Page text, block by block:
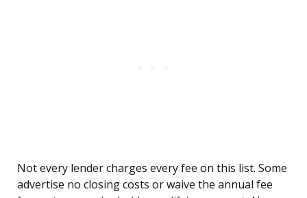
Not every lender charges every fee on this list. Some
advertise no closing costs or waive the annual fee